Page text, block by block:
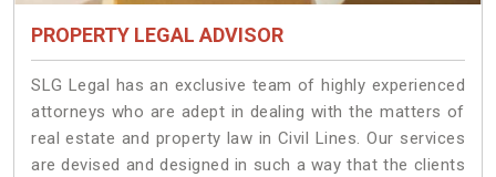
PROPERTY LEGAL ADVISOR
SLG Legal has an exclusive team of highly experienced
attorneys who are adept in dealing with the matters of
real estate and property law in Civil Lines. Our services
are devised and designed in such a way that the clients